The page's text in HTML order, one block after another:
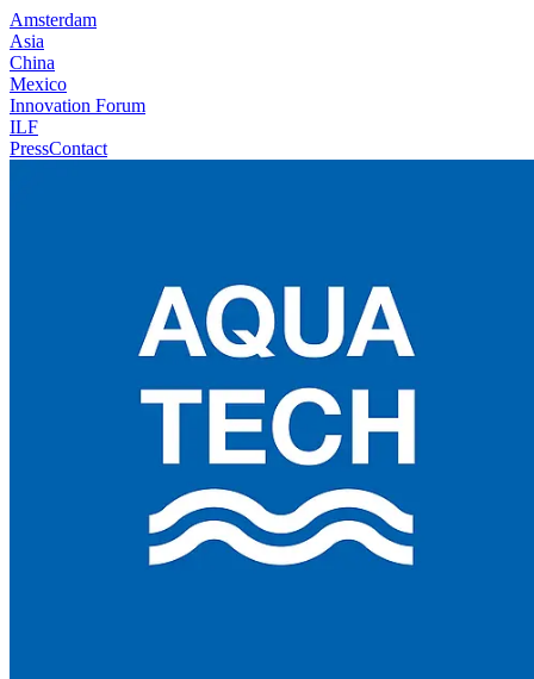
Amsterdam
Asia
China
Mexico
Innovation Forum
ILF
PressContact